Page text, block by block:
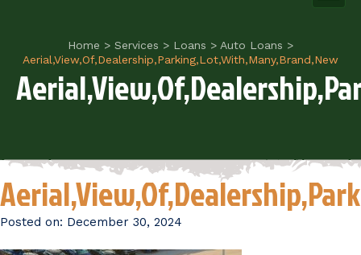
Home > Services > Loans > Auto Loans >
Aerial,View,Of,Dealership,Parking,Lot,With,Many,Brand,New
Posted on: December 30, 2024